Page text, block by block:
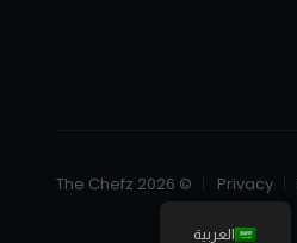
Privacy
© The Chefz 2026
العربية